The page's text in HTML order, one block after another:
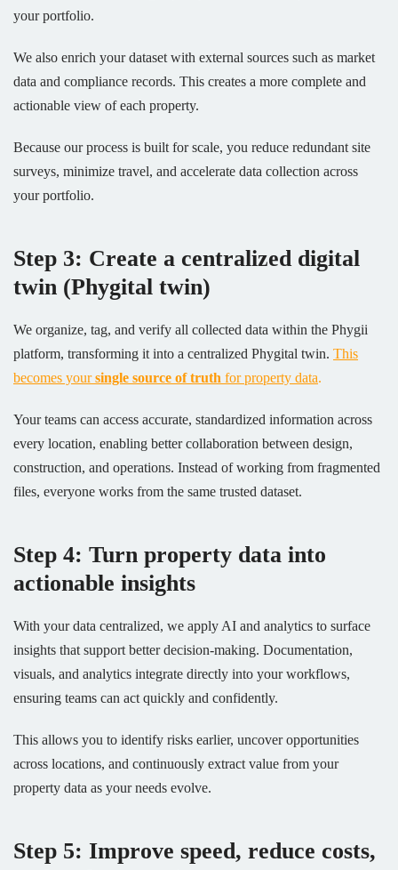
your portfolio.
We also enrich your dataset with external sources such as market
data and compliance records. This creates a more complete and
actionable view of each property.
Because our process is built for scale, you reduce redundant site
surveys, minimize travel, and accelerate data collection across
your portfolio.
Step 3: Create a centralized digital
twin (Phygital twin)
We organize, tag, and verify all collected data within the Phygii
platform, transforming it into a centralized Phygital twin. This
becomes yoursingle source of truth for property data.
Your teams can access accurate, standardized information across
every location, enabling better collaboration between design,
construction, and operations. Instead of working from fragmented
files, everyone works from the same trusted dataset.
Step 4: Turn property data into
actionable insights
With your data centralized, we apply AI and analytics to surface
insights that support better decision-making. Documentation,
visuals, and analytics integrate directly into your workflows,
ensuring teams can act quickly and confidently.
This allows you to identify risks earlier, uncover opportunities
across locations, and continuously extract value from your
property data as your needs evolve.
Step 5: Improve speed, reduce costs,